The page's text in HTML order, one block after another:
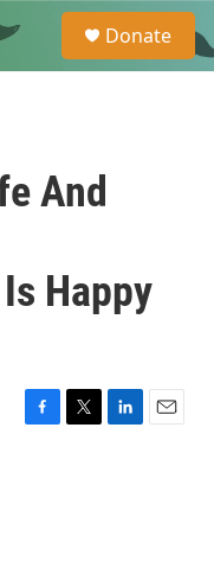
e
a
Donate
And
Happy
F
T
L
E